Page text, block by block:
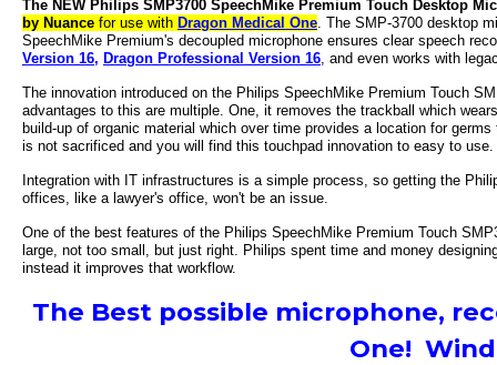
The NEW Philips SMP3700 SpeechMike Premium Touch Desktop
by Nuance for use with Dragon Medical One. The SMP-3700 desktop
SpeechMike Premium's decoupled microphone ensures clear speech
Version 16, Dragon Professional Version 16, and even works with
The innovation introduced on the Philips SpeechMike Premium Touch
advantages to this are multiple. One, it removes the trackball which
build-up of organic material which over time provides a location for
is not sacrificed and you will find this touchpad innovation to easy to use.
Integration with IT infrastructures is a simple process, so getting the
offices, like a lawyer's office, won't be an issue.
One of the best features of the Philips SpeechMike Premium Touch
large, not too small, but just right. Philips spent time and money
instead it improves that workflow.
The Best possible microphone,
One!